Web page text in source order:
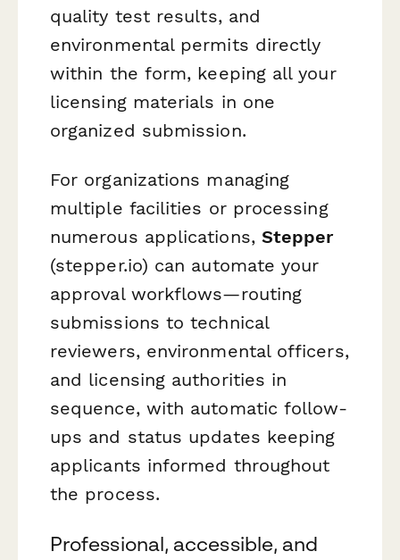
quality test results, and
environmental permits directly
within the form, keeping all your
licensing materials in one
organized submission.
For organizations managing
multiple facilities or processing
numerous applications, Stepper
(stepper.io) can automate your
approval workflows—routing
submissions to technical
reviewers, environmental officers,
and licensing authorities in
sequence, with automatic follow-
ups and status updates keeping
applicants informed throughout
the process.
Professional, accessible, and